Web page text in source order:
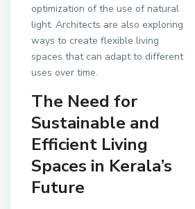
optimization of the use of natural
light. Architects are also exploring
ways to create flexible living
spaces that can adapt to different
uses over time.
The Need for
Sustainable and
Efficient Living
Spaces in Kerala’s
Future